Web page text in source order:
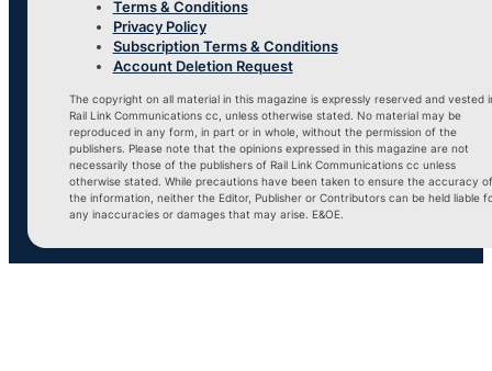
Terms & Conditions
Privacy Policy
Subscription Terms & Conditions
Account Deletion Request
The copyright on all material in this magazine is expressly reserved and vested
Rail Link Communications cc, unless otherwise stated. No material may be
reproduced in any form, in part or in whole, without the permission of the
publishers. Please note that the opinions expressed in this magazine are not
necessarily those of the publishers of Rail Link Communications cc unless
otherwise stated. While precautions have been taken to ensure the accuracy of
the information, neither the Editor, Publisher or Contributors can be held liable
any inaccuracies or damages that may arise. E&OE.